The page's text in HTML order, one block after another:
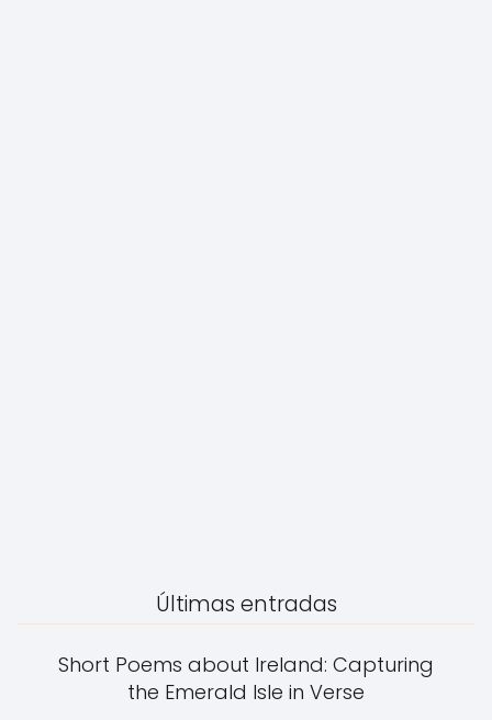
Últimas entradas
Short Poems about Ireland: Capturing
the Emerald Isle in Verse